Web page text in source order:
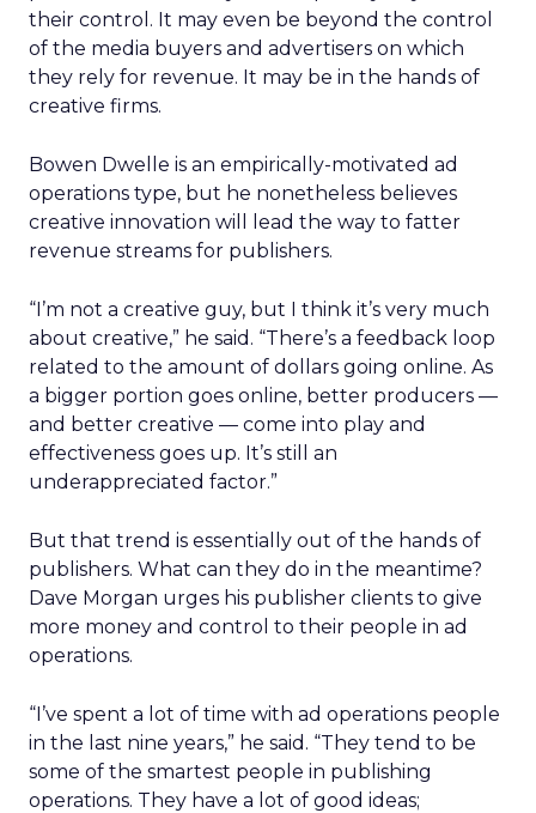
their control. It may even be beyond the control
of the media buyers and advertisers on which
they rely for revenue. It may be in the hands of
creative firms.
Bowen Dwelle is an empirically-motivated ad
operations type, but he nonetheless believes
creative innovation will lead the way to fatter
revenue streams for publishers.
“I’m not a creative guy, but I think it’s very much
about creative,” he said. “There’s a feedback loop
related to the amount of dollars going online. As
a bigger portion goes online, better producers —
and better creative — come into play and
effectiveness goes up. It’s still an
underappreciated factor.”
But that trend is essentially out of the hands of
publishers. What can they do in the meantime?
Dave Morgan urges his publisher clients to give
more money and control to their people in ad
operations.
“I’ve spent a lot of time with ad operations people
in the last nine years,” he said. “They tend to be
some of the smartest people in publishing
operations. They have a lot of good ideas;